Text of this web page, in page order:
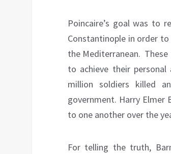
Poincaire’s goal was to
Constantinople in order
the Mediterranean. These
to achieve their
million soldiers killed
government. Harry
to one another over the
For telling the truth,